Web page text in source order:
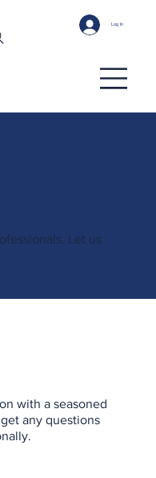
Log In
Let us
with a seasoned
any questions